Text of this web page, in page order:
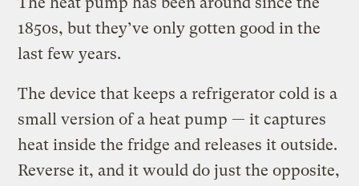
1850s, but they’ve only gotten good in the
last few years.
The device that keeps a refrigerator cold is a
small version of a heat pump — it captures
heat inside the fridge and releases it outside.
Reverse it, and it would do just the opposite,